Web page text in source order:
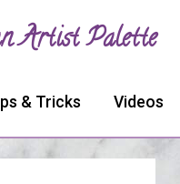
Artist Palette
& Tricks Videos